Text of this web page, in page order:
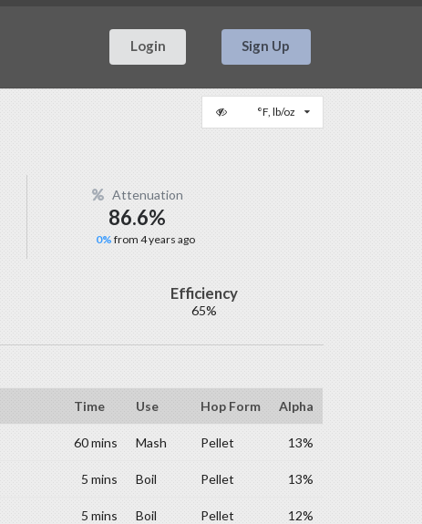
Login Sign Up
°F, lb/oz
Attenuation
86.6%
0%from 4 years ago
Efficiency
65%
Time Use Hop Form Alpha
60 mins Mash Pellet 13%
5 mins Boil Pellet 13%
5 mins Boil Pellet 12%